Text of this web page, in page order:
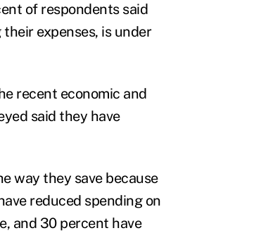
of respondents said
expenses, is under
recent economic and
said they have
way they save because
reduced spending on
and 30 percent have